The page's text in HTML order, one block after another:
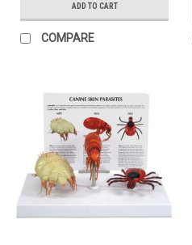
ADD TO CART
COMPARE